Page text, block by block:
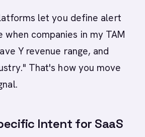
let you define alert
companies in my TAM
Y revenue range, and
That's how you move
Intent for SaaS